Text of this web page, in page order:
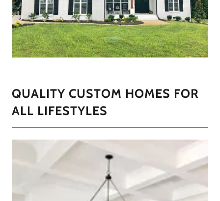
QUALITY CUSTOM HOMES FOR
ALL LIFESTYLES